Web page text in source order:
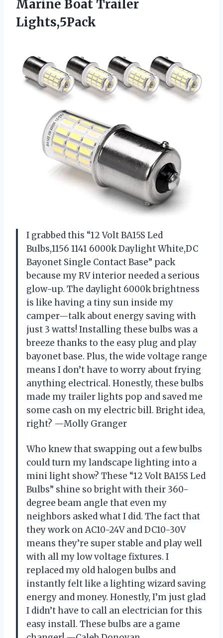
Marine Boat Trailer
Lights,5Pack
I grabbed this “12 Volt BA15S Led
Bulbs,1156 1141 6000k Daylight White,DC
Bayonet Single Contact Base” pack
because my RV interior needed a serious
glow-up. The daylight 6000k brightness
is like having a tiny sun inside my
camper—talk about energy saving with
just 3 watts! Installing these bulbs was a
breeze thanks to the easy plug and play
bayonet base. Plus, the wide voltage range
means I don’t have to worry about frying
anything electrical. Honestly, these bulbs
made my trailer lights pop and saved me
some cash on my electric bill. Bright idea,
right? —Molly Granger
Who knew that swapping out a few bulbs
could turn my landscape lighting into a
mini light show? These “12 Volt BA15S Led
Bulbs” shine so bright with their 360-
degree beam angle that even my
neighbors asked what I did. The fact that
they work on AC10-24V and DC10-30V
means they’re super stable and play well
with all my low voltage fixtures. I
replaced my old halogen bulbs and
instantly felt like a lighting wizard saving
energy and money. Honestly, I’m just glad
I didn’t have to call an electrician for this
easy install. These bulbs are a game